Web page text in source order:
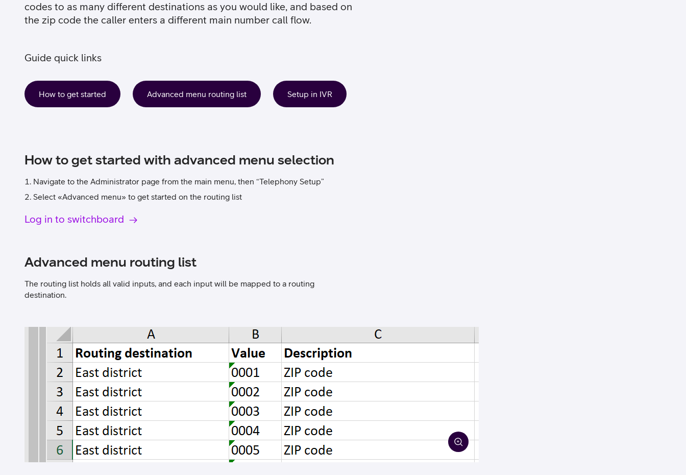
codes to as many different destinations as you would like, and based on
the zip code the caller enters a different main number call flow.
Guide quick links
How to get started Advanced menu routing list Setup in IVR
How to get started with advanced menu selection
Navigate to the Administrator page from the main menu, then “Telephony Setup”
Select «Advanced menu» to get started on the routing list
Log in to switchboard
Advanced menu routing list
The routing list holds all valid inputs, and each input will be mapped to a routing
destination.